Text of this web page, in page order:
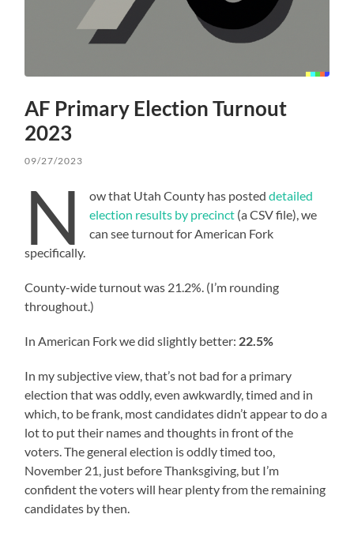
AF Primary Election Turnout
2023
09/27/2023
N ow that Utah County has posted detailed
election results by precinct(a CSV file), we
can see turnout for American Fork
specifically.
County-wide turnout was 21.2%. (I’m rounding
throughout.)
In American Fork we did slightly better: 22.5%
In my subjective view, that’s not bad for a primary
election that was oddly, even awkwardly, timed and in
which, to be frank, most candidates didn’t appear to do a
lot to put their names and thoughts in front of the
voters. The general election is oddly timed too,
November 21, just before Thanksgiving, but I’m
confident the voters will hear plenty from the remaining
candidates by then.